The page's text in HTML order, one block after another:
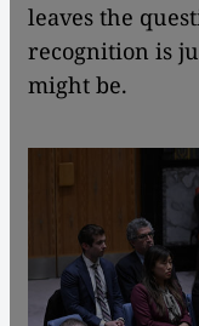
leaves the
recognition is
might be.